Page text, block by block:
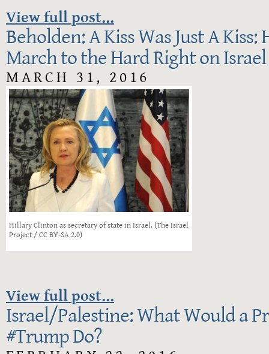
View full post...
Beholden: A Kiss Was Just A
March to the Hard Right on Israel
MARCH 31, 2016
Hillary Clinton as secretary of state in Israel. (The Israel
Project / CC BY-SA 2.0)
View full post...
Israel/Palestine: What Would a
‪#‎Trump‬ Do?